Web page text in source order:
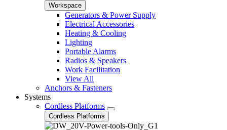
Workspace
Generators & Power Supply
Electrical Accessories
Heating & Cooling
Lighting
Portable Alarms
Radios & Speakers
Work Facilitation
View All
Anchors & Fasteners
Systems
Cordless Platforms
Cordless Platforms